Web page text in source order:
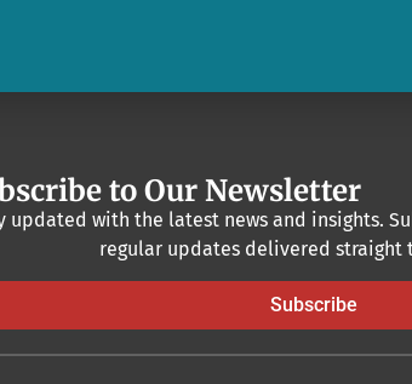
to Our Newsletter
updated with the latest news and insights.
regular updates delivered straight
Subscribe